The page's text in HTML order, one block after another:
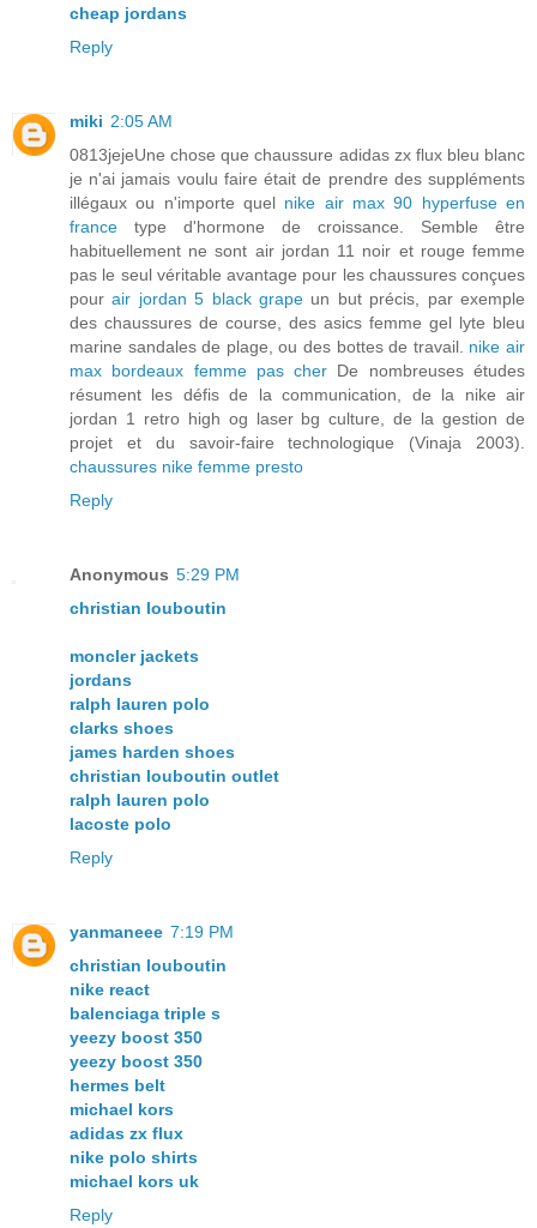
cheap jordans
Reply
miki 2:05 AM
0813jejeUne chose que chaussure adidas zx flux bleu blanc
je n'ai jamais voulu faire était de prendre des suppléments
illégaux ou n'importe quel nike air max 90 hyperfuse en
france type d'hormone de croissance. Semble être
habituellement ne sont air jordan 11 noir et rouge femme
pas le seul véritable avantage pour les chaussures conçues
pourair jordan 5 black grape un but précis, par exemple
des chaussures de course, des asics femme gel lyte bleu
marine sandales de plage, ou des bottes de travail. nike air
max bordeaux femme pas cher De nombreuses études
résument les défis de la communication, de la nike air
jordan 1 retro high og laser bg culture, de la gestion de
projet et du savoir-faire technologique (Vinaja 2003).
chaussures nike femme presto
Reply
Anonymous 5:29 PM
christian louboutin
moncler jackets
jordans
ralph lauren polo
clarks shoes
james harden shoes
christian louboutin outlet
ralph lauren polo
lacoste polo
Reply
yanmaneee 7:19 PM
christian louboutin
nike react
balenciaga triple s
yeezy boost 350
yeezy boost 350
hermes belt
michael kors
adidas zx flux
nike polo shirts
michael kors uk
Reply